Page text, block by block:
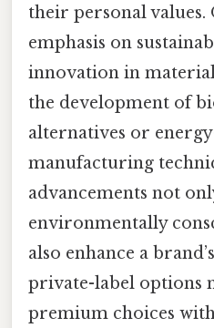
their personal values.
emphasis on
innovation in
the development of
alternatives or
manufacturing
advancements not
environmentally
also enhance a
private-label options
premium choices